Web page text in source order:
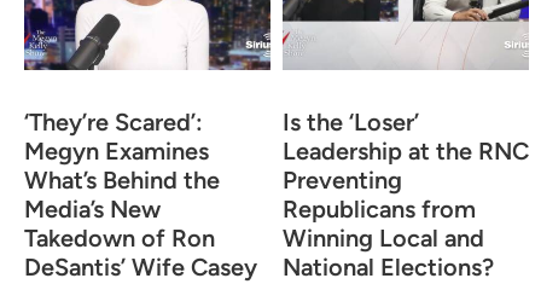
‘They’re Scared’:
Megyn Examines
What’s Behind the
Media’s New
Takedown of Ron
DeSantis’ Wife Casey
Is the ‘Loser’
Leadership at the RNC
Preventing
Republicans from
Winning Local and
National Elections?